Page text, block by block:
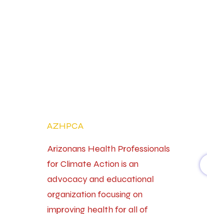
AZHPCA
Arizonans Health Professionals
for Climate Action is an
advocacy and educational
organization focusing on
improving health for all of